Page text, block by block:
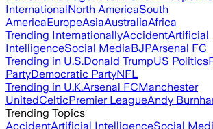
InternationalNorth AmericaSouth
AmericaEuropeAsiaAustraliaAfrica
Trending InternationallyAccidentArtificial
IntelligenceSocial MediaBJPArsenal FC
Trending in U.S.Donald TrumpUS Politics
PartyDemocratic PartyNFL
Trending in U.K.Arsenal FCManchester
UnitedCelticPremier LeagueAndy
Trending Topics
AccidentArtificial IntelligenceSocial